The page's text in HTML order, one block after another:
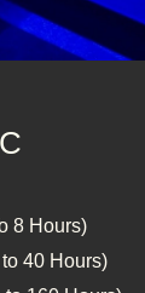
8 Hours)
40 Hours)